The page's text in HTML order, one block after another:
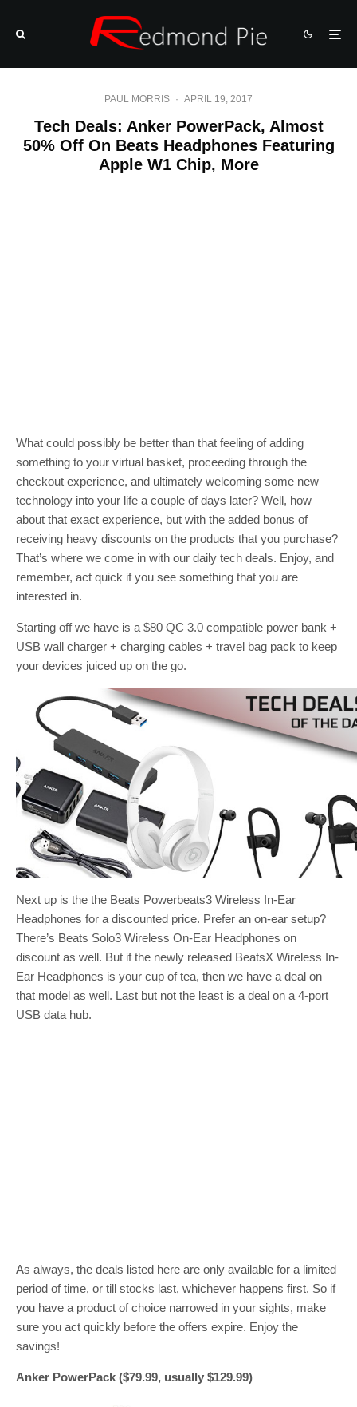
PAUL MORRIS · APRIL 19, 2017
Tech Deals: Anker PowerPack, Almost
50% Off On Beats Headphones Featuring
Apple W1 Chip, More
What could possibly be better than that feeling of adding
something to your virtual basket, proceeding through the
checkout experience, and ultimately welcoming some new
technology into your life a couple of days later? Well, how
about that exact experience, but with the added bonus of
receiving heavy discounts on the products that you purchase?
That’s where we come in with our daily tech deals. Enjoy, and
remember, act quick if you see something that you are
interested in.
Starting off we have is a $80 QC 3.0 compatible power bank +
USB wall charger + charging cables + travel bag pack to keep
your devices juiced up on the go.
Next up is the the Beats Powerbeats3 Wireless In-Ear
Headphones for a discounted price. Prefer an on-ear setup?
There’s Beats Solo3 Wireless On-Ear Headphones on
discount as well. But if the newly released BeatsX Wireless In-
Ear Headphones is your cup of tea, then we have a deal on
that model as well. Last but not the least is a deal on a 4-port
USB data hub.
As always, the deals listed here are only available for a limited
period of time, or till stocks last, whichever happens first. So if
you have a product of choice narrowed in your sights, make
sure you act quickly before the offers expire. Enjoy the
savings!
Anker PowerPack ($79.99, usually $129.99)